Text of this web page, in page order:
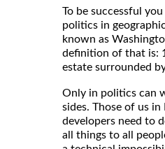
To be successful
politics in
known as
definition of that is:
estate surrounded
Only in politics can
sides. Those of us in
developers need to
all things to all